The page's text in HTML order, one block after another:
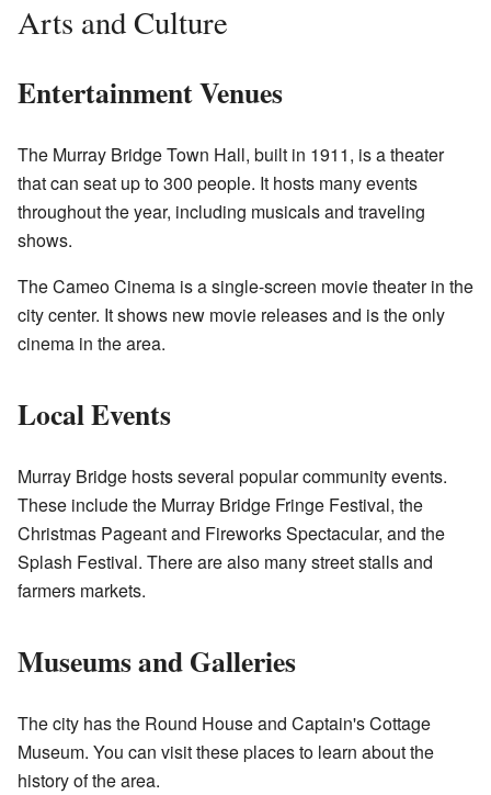
Arts and Culture
Entertainment Venues
The Murray Bridge Town Hall, built in 1911, is a theater
that can seat up to 300 people. It hosts many events
throughout the year, including musicals and traveling
shows.
The Cameo Cinema is a single-screen movie theater in the
city center. It shows new movie releases and is the only
cinema in the area.
Local Events
Murray Bridge hosts several popular community events.
These include the Murray Bridge Fringe Festival, the
Christmas Pageant and Fireworks Spectacular, and the
Splash Festival. There are also many street stalls and
farmers markets.
Museums and Galleries
The city has the Round House and Captain's Cottage
Museum. You can visit these places to learn about the
history of the area.